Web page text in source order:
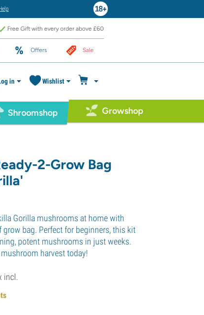
Free Gift with every order above £60
Offers Sale
in Wishlist
Shroomshop Growshop
2-Grow Bag
Gorilla mushrooms at home with
grow bag. Perfect for beginners, this kit
potent mushrooms in just weeks.
harvest today!
incl.